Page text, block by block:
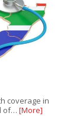
coverage in
of… [More]